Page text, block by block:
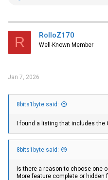
t
i
s
R RolloZ170
Well-Known Member
Jan 7, 2026
8bits1byte said:
I found a listing that includes the
8bits1byte said:
Is there a reason to choose one
More feature complete or hidden